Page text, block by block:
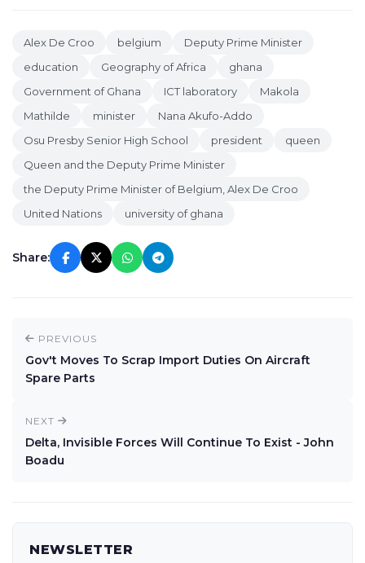
Alex De Croo belgium
Deputy Prime Minister
education
Geography of Africa
ghana
Government of Ghana
ICT laboratory
Makola
Mathilde
minister
Nana Akufo-Addo
Osu Presby Senior High School
president
queen
Queen and the Deputy Prime Minister
the Deputy Prime Minister of Belgium, Alex De Croo
United Nations
university of ghana
Share:
PREVIOUS
Gov't Moves To Scrap Import Duties On Aircraft
Spare Parts
NEXT
Delta, Invisible Forces Will Continue To Exist - John
Boadu
NEWSLETTER